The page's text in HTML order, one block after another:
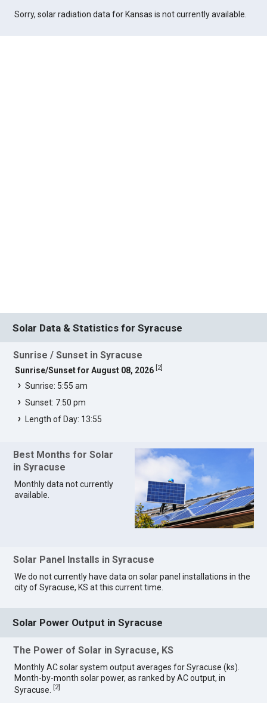
Sorry, solar radiation data for Kansas is not currently available.
Solar Data & Statistics for Syracuse
Sunrise / Sunset in Syracuse
Sunrise/Sunset for August 08, 2026 2]
Sunrise: 5:55 am
Sunset: 7:50 pm
Length of Day: 13:55
Best Months for Solar
in Syracuse
Monthly data not currently
available.
Solar Panel Installs in Syracuse
We do not currently have data on solar panel installations in the
city of Syracuse, KS at this current time.
Solar Power Output in Syracuse
The Power of Solar in Syracuse, KS
Monthly AC solar system output averages for Syracuse (ks).
Month-by-month solar power, as ranked by AC output, in
Syracuse.
2]